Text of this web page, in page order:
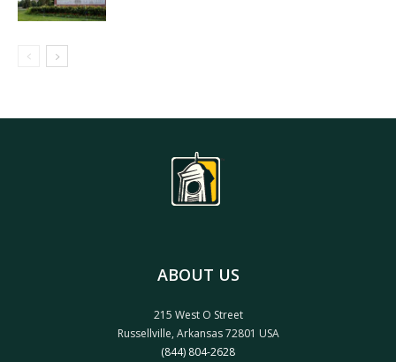
ABOUT US
215 West O Street
Russellville, Arkansas 72801 USA
(844) 804-2628